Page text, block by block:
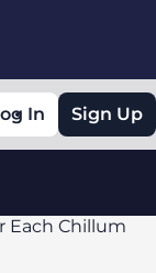
In Sign Up
Each Chillum